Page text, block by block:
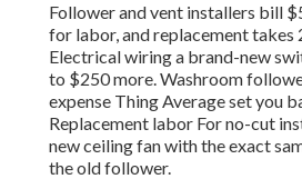
Follower and vent installers bill
for labor, and replacement takes
Electrical wiring a brand-new
to $250 more. Washroom
expense Thing Average set you
Replacement labor For no-cut
new ceiling fan with the exact
the old follower.